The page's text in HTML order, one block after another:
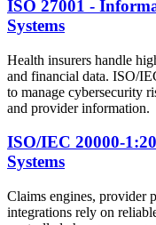
ISO 27001 -
Systems
Health insurers handle
and financial data. ISO/
to manage cybersecurity
and provider information.
ISO/IEC 20000-
Systems
Claims engines, provider
integrations rely on